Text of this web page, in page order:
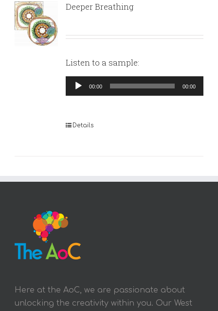
Deeper Breathing
Listen to a sample:
Audio
Player
00:00 00:00
Details
Here at the AoC, we are passionate about
unlocking the creativity within you. Our West